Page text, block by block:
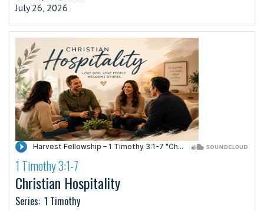
July 26, 2026
·1 Timothy 3:1-7
Christian Hospitality
Series: 1 Timothy